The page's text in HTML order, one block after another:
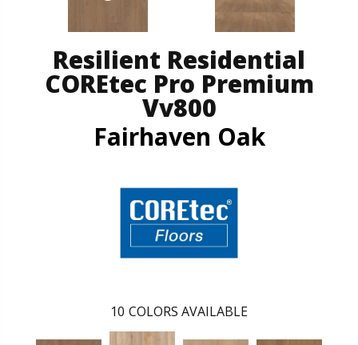
Resilient Residential
COREtec Pro Premium
Vv800
Fairhaven Oak
10 COLORS AVAILABLE